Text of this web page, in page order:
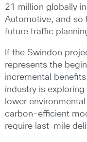
21 million globally
Automotive, and so
future traffic
If the Swindon
represents the
incremental
industry is
lower
carbon-efficient
require last-mile